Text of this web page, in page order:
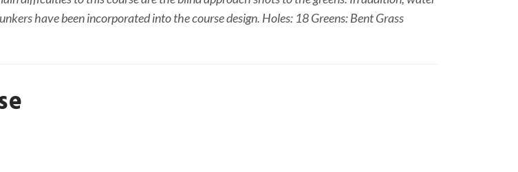
have been incorporated into the course design. Holes: 18 Greens: Bent Grass